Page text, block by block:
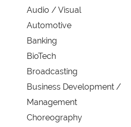
Audio / Visual
Automotive
Banking
BioTech
Broadcasting
Business Development /
Management
Choreography